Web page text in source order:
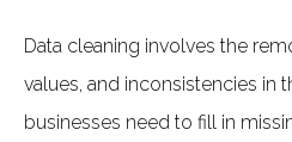
Data cleaning involves the
values, and inconsistencies in
businesses need to fill in